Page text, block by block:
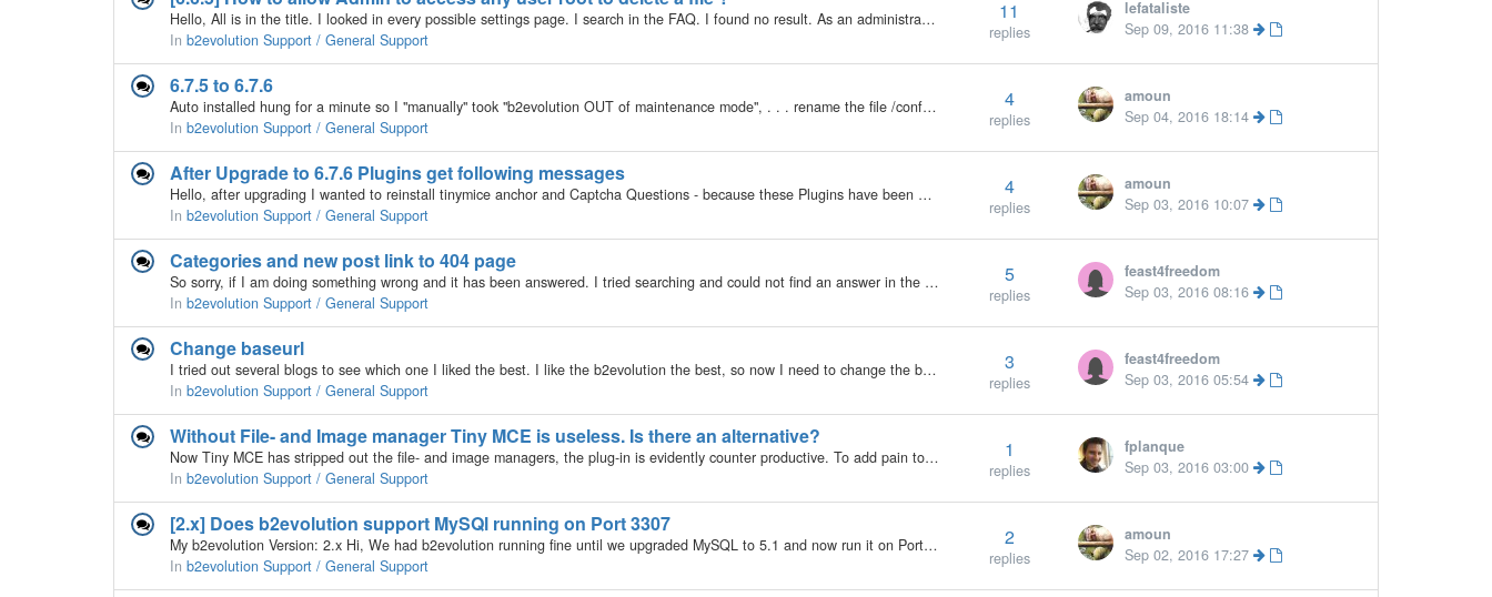
Hello, All is in the title. I looked in every possible settings page. I search in the FAQ. I found no result. As an administrator I cannot access a user root directory except the one belonging to the admin user. It seems also that it is not possible to…
In b2evolution Support / General Support
11
replies
lefataliste
Sep 09, 2016 11:38
6.7.5 to 6.7.6
Auto installed hung for a minute so I "manually" took "b2evolution OUT of maintenance mode", . . . rename the file /conf/maintenance.html and /conf/umaintenance.html and deleted install folder All seems fine. Validates HTML5 and CSS£
In b2evolution Support / General Support
4
replies
amoun
Sep 04, 2016 18:14
After Upgrade to 6.7.6 Plugins get following messages
Hello, after upgrading I wanted to reinstall tinymice anchor and Captcha Questions - because these Plugins have been always knocked out by upgrading. Calling Plugin in Backand I got this list: Closing b2e and logging in again, calling Plugins in Backend…
In b2evolution Support / General Support
4
replies
amoun
Sep 03, 2016 10:07
Categories and new post link to 404 page
So sorry, if I am doing something wrong and it has been answered. I tried searching and could not find an answer in the manuals or the forums. My problem is on a brand new install. (using ehost.com hosting and their one click install) The version…
In b2evolution Support / General Support
5
replies
feast4freedom
Sep 03, 2016 08:16
Change baseurl
I tried out several blogs to see which one I liked the best. I like the b2evolution the best, so now I need to change the base url I set it up on. Currently I have this: https://feast-for-freedom.com/blog3/ And I want to change it to:…
In b2evolution Support / General Support
3
replies
feast4freedom
Sep 03, 2016 05:54
Without File- and Image manager Tiny MCE is useless. Is there an alternative?
Now Tiny MCE has stripped out the file- and image managers, the plug-in is evidently counter productive. To add pain to injury, the code suggested on the B2evo plugin page to add functionality through Custom TinyMCE init (like, for example:…
In b2evolution Support / General Support
1
replies
fplanque
Sep 03, 2016 03:00
[2.x] Does b2evolution support MySQl running on Port 3307
My b2evolution Version: 2.x Hi, We had b2evolution running fine until we upgraded MySQL to 5.1 and now run it on Port 3307 on the localhost. b2evolution now fails to attach to the database and MySQl. What changes need to be made within b2evpution to…
In b2evolution Support / General Support
2
replies
amoun
Sep 02, 2016 17:27